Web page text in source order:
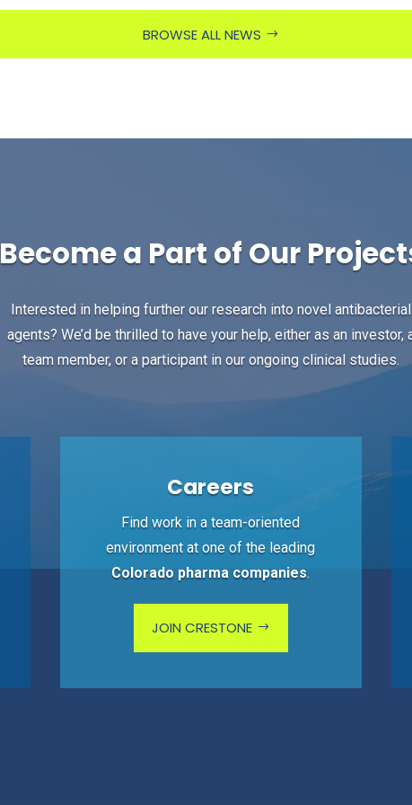
BROWSE ALL NEWS
Become a Part of Our
Interested in helping further our research into novel antibacterial
agents? We’d be thrilled to have your help, either as an investor,
team member, or a participant in our ongoing clinical studies.
Careers
Find work in a team-oriented
environment at one of the leading
Colorado pharma companies.
JOIN CRESTONE